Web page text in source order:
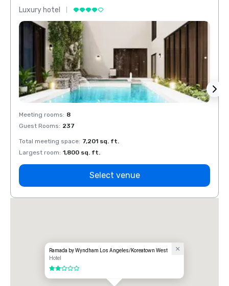
Luxury hotel
Meeting rooms: 8
Guest Rooms: 237
Total meeting space: 7,201 sq. ft.
Largest room: 1,800 sq. ft.
Select venue
Ramada by Wyndham Los Angeles/Koreatown West
Hotel
2 out of 5